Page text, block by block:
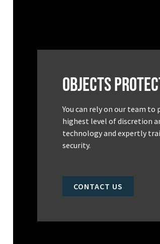
Objects
You can rely on our team
highest level of discretion
technology and expertly
security.
CONTACT US